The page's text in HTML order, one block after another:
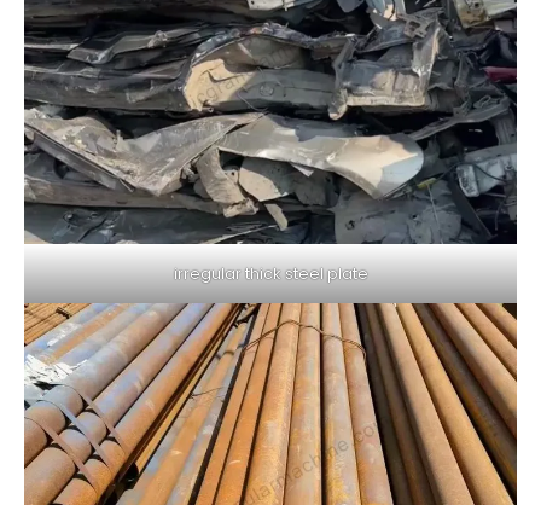
irregular thick steel plate